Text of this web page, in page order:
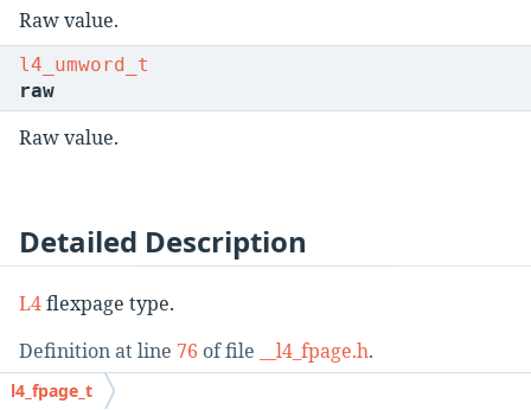
Raw value.
l4_umword_t
raw
Raw value.
Detailed Description
L4flexpage type.
Definition at line 76 of file __l4_fpage.h.
l4_fpage_t